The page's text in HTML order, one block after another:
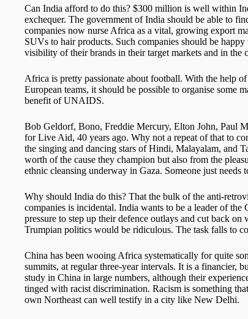
Can India afford to do this? $300 million is well within
exchequer. The government of India should be able to
companies now nurse Africa as a vital, growing export
SUVs to hair products. Such companies should be
visibility of their brands in their target markets and in the
Africa is pretty passionate about football. With the help
European teams, it should be possible to organise some
benefit of UNAIDS.
Bob Geldorf, Bono, Freddie Mercury, Elton John, Paul
for Live Aid, 40 years ago. Why not a repeat of that to
the singing and dancing stars of Hindi, Malayalam, and
worth of the cause they champion but also from the
ethnic cleansing underway in Gaza. Someone just needs
Why should India do this? That the bulk of the anti-
companies is incidental. India wants to be a leader of
pressure to step up their defence outlays and cut back
Trumpian politics would be ridiculous. The task falls to
China has been wooing Africa systematically for quite
summits, at regular three-year intervals. It is a financier,
study in China in large numbers, although their
tinged with racist discrimination. Racism is something
own Northeast can well testify in a city like New Delhi.